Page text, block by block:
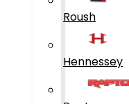
Roush
Hennessey